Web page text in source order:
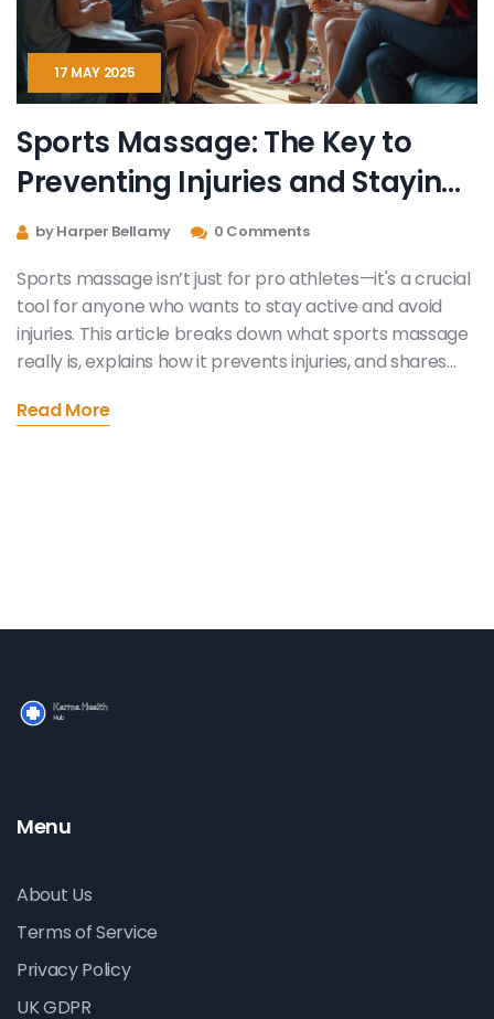
17 MAY 2025
Sports Massage: The Key to
Preventing Injuries and Staying
Game-Ready
by Harper Bellamy 0 Comments
Sports massage isn’t just for pro athletes—it's a crucial
tool for anyone who wants to stay active and avoid
injuries. This article breaks down what sports massage
really is, explains how it prevents injuries, and shares
It covers when and how often you should get a
Read More
Menu
About Us
Terms of Service
Privacy Policy
UK GDPR